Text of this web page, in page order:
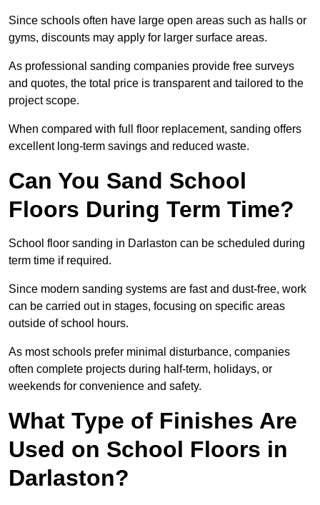
Since schools often have large open areas such as halls or
gyms, discounts may apply for larger surface areas.
As professional sanding companies provide free surveys
and quotes, the total price is transparent and tailored to the
project scope.
When compared with full floor replacement, sanding offers
excellent long-term savings and reduced waste.
Can You Sand School
Floors During Term Time?
School floor sanding in Darlaston can be scheduled during
term time if required.
Since modern sanding systems are fast and dust-free, work
can be carried out in stages, focusing on specific areas
outside of school hours.
As most schools prefer minimal disturbance, companies
often complete projects during half-term, holidays, or
weekends for convenience and safety.
What Type of Finishes Are
Used on School Floors in
Darlaston?